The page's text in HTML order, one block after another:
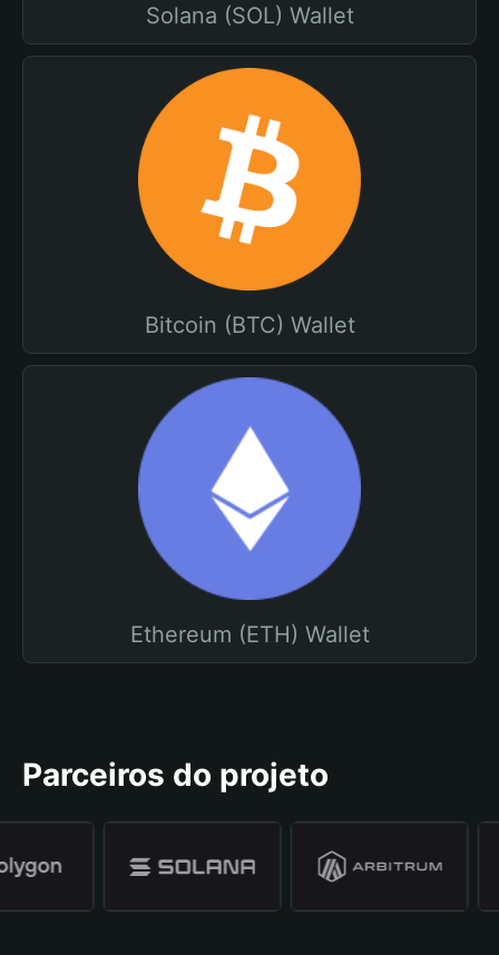
Solana (SOL) Wallet
Bitcoin (BTC) Wallet
Ethereum (ETH) Wallet
Parceiros do projeto